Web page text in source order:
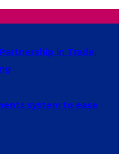
in Trade,
system to ease